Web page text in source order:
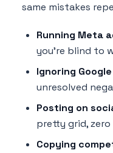
same mistakes
Running Meta
you're blind to
Ignoring
unresolved
Posting on
pretty grid, zero
Copying